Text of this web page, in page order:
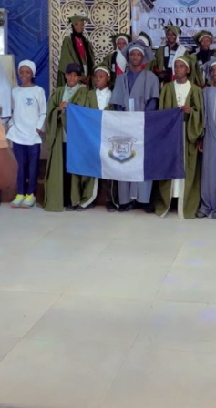
Garba is the Managing
located at the Royal Park
The prosecuting counsel,
court that the complainant,
same address, brought the
complainant came into his